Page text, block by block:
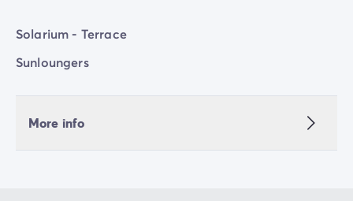
Solarium - Terrace
Sunloungers
More info